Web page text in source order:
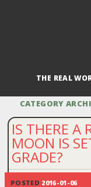
THE REAL
CATEGORY
IS THERE A
MOON IS
GRADE?
POSTED 2016-01-06